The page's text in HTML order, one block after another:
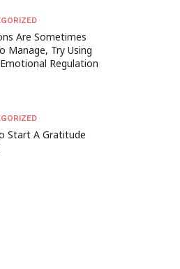
Are Sometimes
Manage, Try Using
Regulation
Start A Gratitude